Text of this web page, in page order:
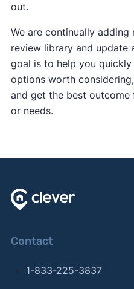
out.
We are continually
review library and update
goal is to help you
options worth
and get the best
or needs.
Contact
1-833-225-3837